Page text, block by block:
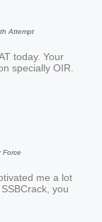
Attempt
today. Your
specially OIR.
Force
me a lot
you